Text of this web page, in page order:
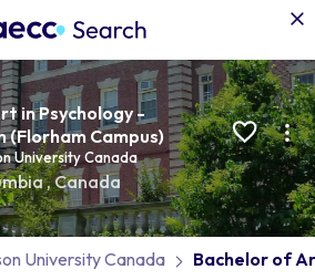
in Psychology -
(Florham Campus)
University Canada
,Canada
University Canada Bachelor of